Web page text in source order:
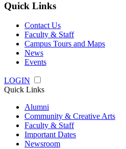
Quick Links
Contact Us
Faculty & Staff
Campus Tours and Maps
News
Events
LOGIN
Quick Links
Alumni
Community & Creative Arts
Faculty & Staff
Important Dates
Newsroom